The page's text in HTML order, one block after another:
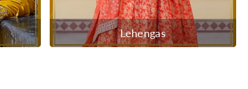
Lehengas